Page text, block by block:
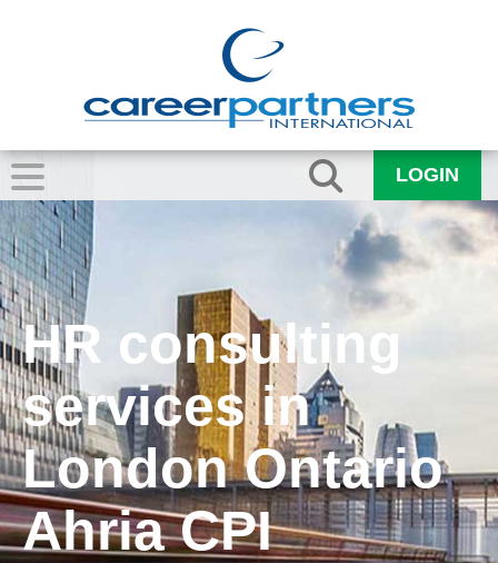
LOGIN
HR consulting
services in
London Ontario
Ahria CPI